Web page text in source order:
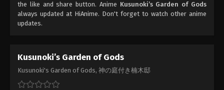
Eps 8 - Kusunoki’s Garden of Gods Episode 8 - May
23, 2026
Eps 7 - Kusunoki’s Garden of Gods Episode 7 - May
the like and share button. Anime Kusunoki’s Garden of Gods
always updated at HiAnime. Don't forget to watch other anime
updates.
Kusunoki’s Garden of Gods
Kusunoki's Garden of Gods, 神の庭付き楠木邸